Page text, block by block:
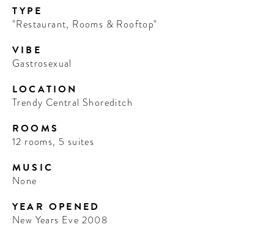
TYPE
"Restaurant, Rooms & Rooftop"
VIBE
Gastrosexual
LOCATION
Trendy Central Shoreditch
ROOMS
12 rooms, 5 suites
MUSIC
None
YEAR OPENED
New Years Eve 2008